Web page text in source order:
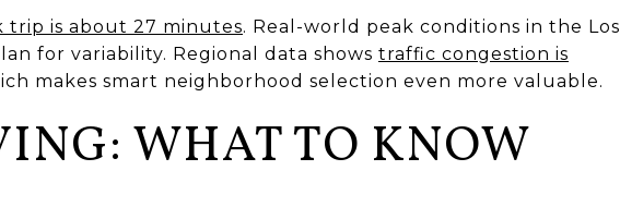
trip is about 27 minutes. Real-world peak conditions in the Los
for variability. Regional data shows traffic congestion is
makes smart neighborhood selection even more valuable.
WHAT TO KNOW